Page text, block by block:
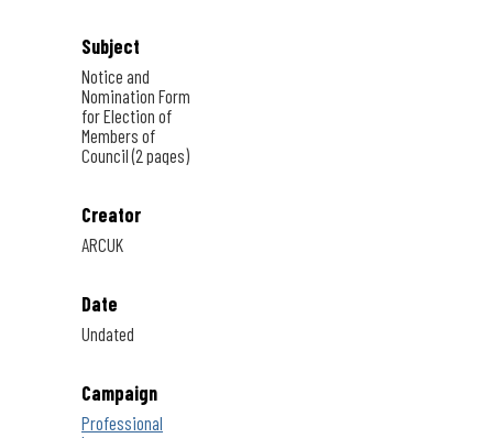
Subject
Notice and
Nomination Form
for Election of
Members of
Council (2 pages)
Creator
ARCUK
Date
Undated
Campaign
Professional